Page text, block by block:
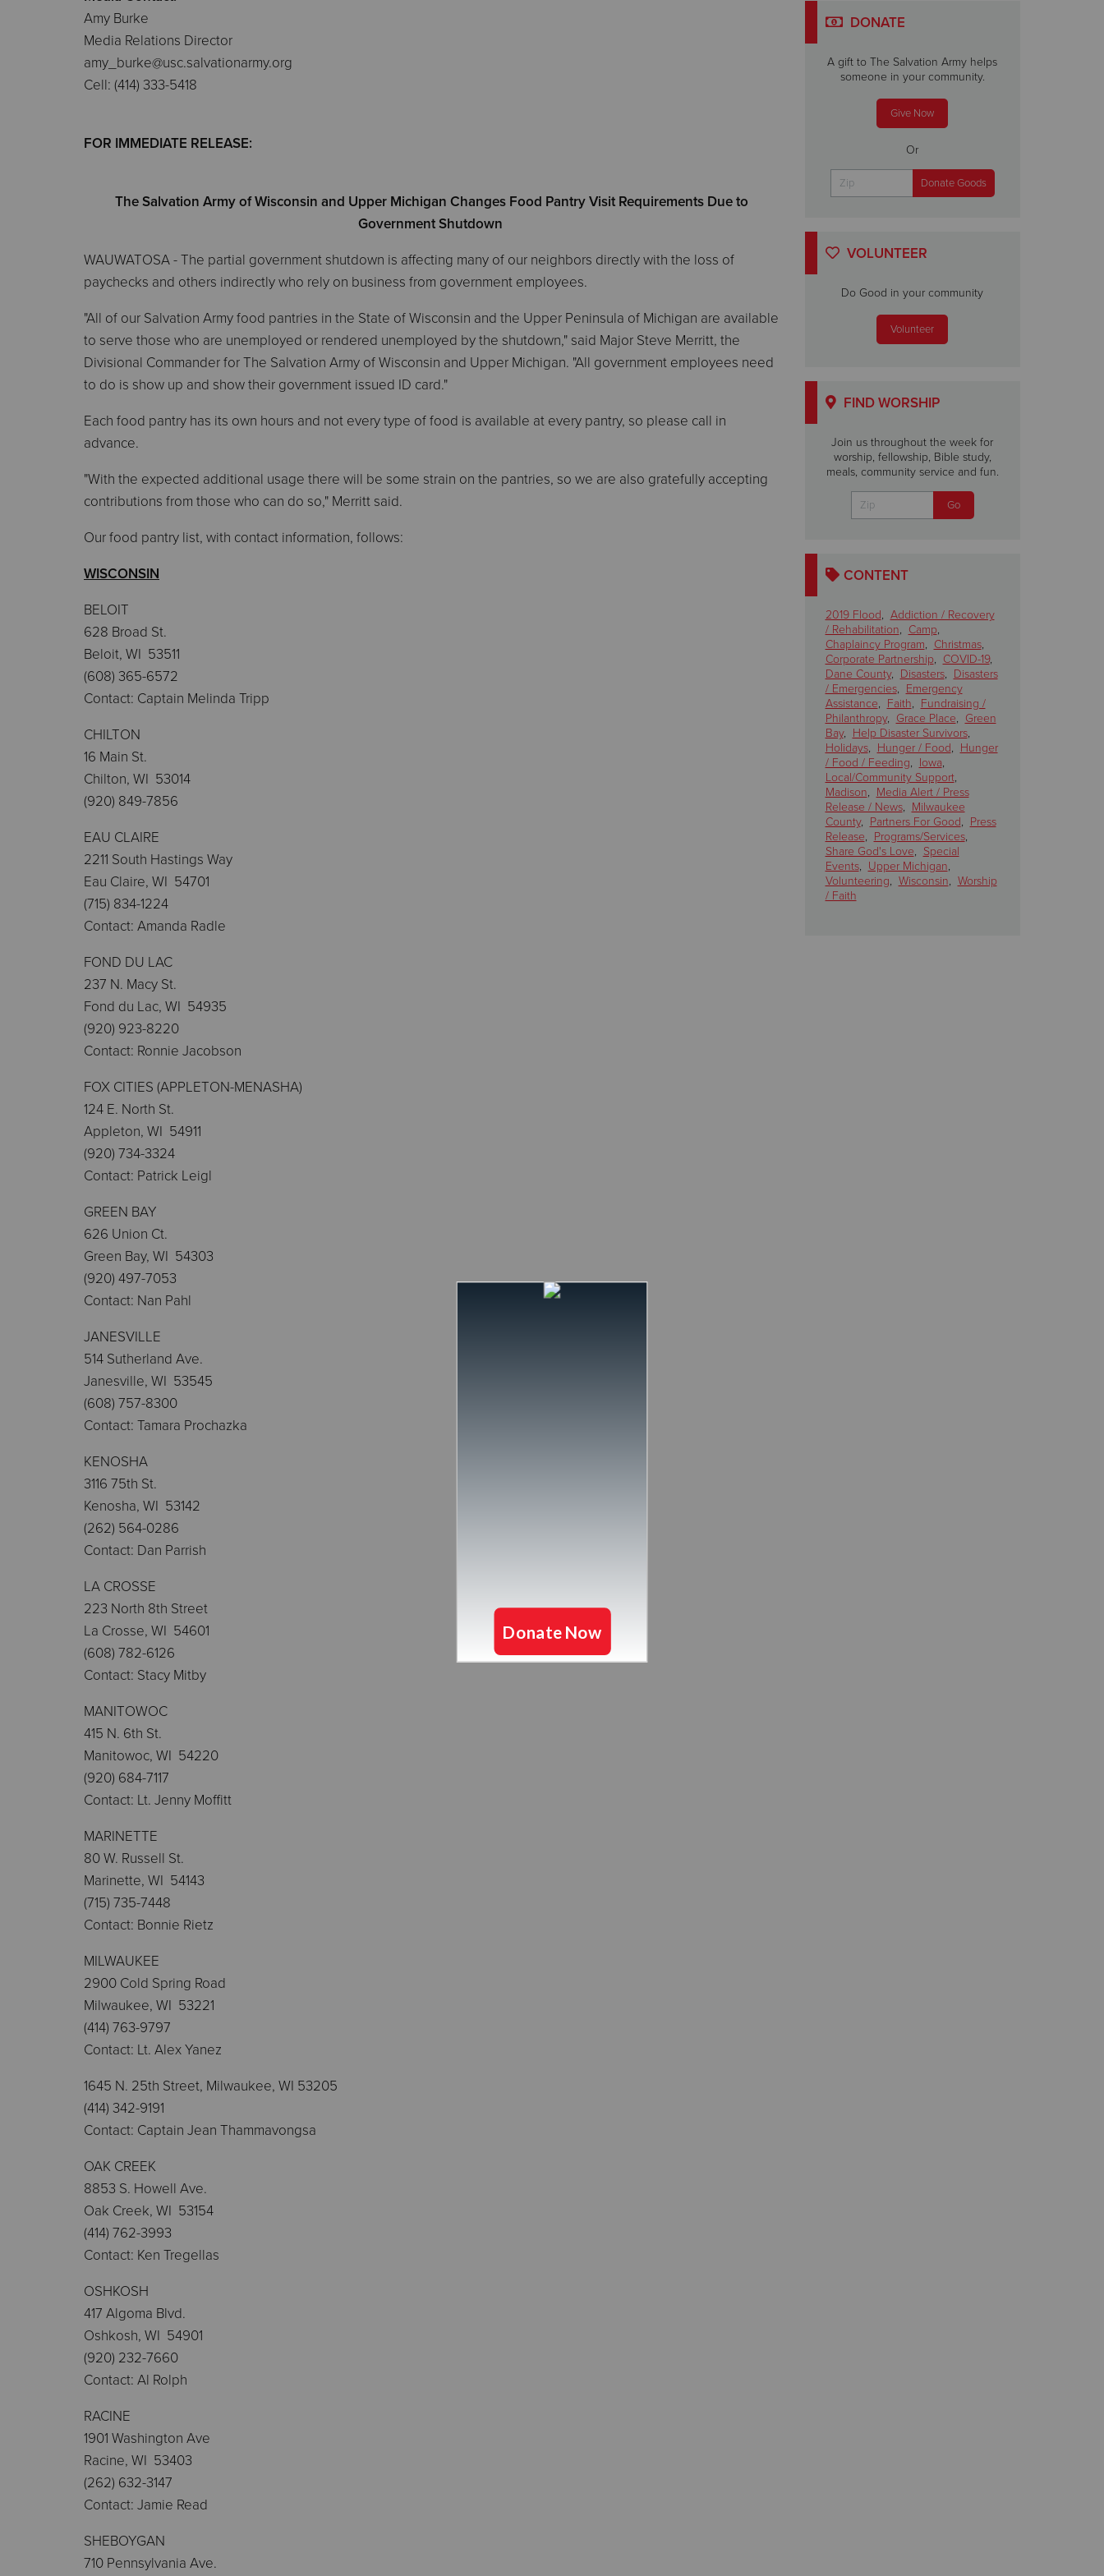
Amy Burke
Media Relations Director
amy_burke@usc.salvationarmy.org
Cell: (414) 333-5418
FOR IMMEDIATE RELEASE:
The Salvation Army of Wisconsin and Upper Michigan Changes Food Pantry Visit Requirements Due to
Government Shutdown
WAUWATOSA - The partial government shutdown is affecting many of our neighbors directly with the loss of
paychecks and others indirectly who rely on business from government employees.
"All of our Salvation Army food pantries in the State of Wisconsin and the Upper Peninsula of Michigan are available
to serve those who are unemployed or rendered unemployed by the shutdown," said Major Steve Merritt, the
Divisional Commander for The Salvation Army of Wisconsin and Upper Michigan. "All government employees need
to do is show up and show their government issued ID card."
Each food pantry has its own hours and not every type of food is available at every pantry, so please call in
advance.
"With the expected additional usage there will be some strain on the pantries, so we are also gratefully accepting
contributions from those who can do so," Merritt said.
Our food pantry list, with contact information, follows:
WISCONSIN
BELOIT
628 Broad St.
Beloit, WI 53511
(608) 365-6572
Contact: Captain Melinda Tripp
CHILTON
16 Main St.
Chilton, WI 53014
(920) 849-7856
EAU CLAIRE
2211 South Hastings Way
Eau Claire, WI 54701
(715) 834-1224
Contact: Amanda Radle
FOND DU LAC
237 N. Macy St.
Fond du Lac, WI 54935
(920) 923-8220
Contact: Ronnie Jacobson
FOX CITIES (APPLETON-MENASHA)
124 E. North St.
Appleton, WI 54911
(920) 734-3324
Contact: Patrick Leigl
GREEN BAY
626 Union Ct.
Green Bay, WI 54303
(920) 497-7053
Contact: Nan Pahl
JANESVILLE
514 Sutherland Ave.
Janesville, WI 53545
(608) 757-8300
Contact: Tamara Prochazka
KENOSHA
3116 75th St.
Kenosha, WI 53142
(262) 564-0286
Contact: Dan Parrish
LA CROSSE
223 North 8th Street
La Crosse, WI 54601
(608) 782-6126
Contact: Stacy Mitby
MANITOWOC
415 N. 6th St.
Manitowoc, WI 54220
(920) 684-7117
Contact: Lt. Jenny Moffitt
MARINETTE
80 W. Russell St.
Marinette, WI 54143
(715) 735-7448
Contact: Bonnie Rietz
MILWAUKEE
2900 Cold Spring Road
Milwaukee, WI 53221
(414) 763-9797
Contact: Lt. Alex Yanez
1645 N. 25th Street, Milwaukee, WI 53205
(414) 342-9191
Contact: Captain Jean Thammavongsa
OAK CREEK
8853 S. Howell Ave.
Oak Creek, WI 53154
(414) 762-3993
Contact: Ken Tregellas
OSHKOSH
417 Algoma Blvd.
Oshkosh, WI 54901
(920) 232-7660
Contact: Al Rolph
RACINE
1901 Washington Ave
Racine, WI 53403
(262) 632-3147
Contact: Jamie Read
SHEBOYGAN
710 Pennsylvania Ave.
DONATE
A gift to The Salvation Army helps
someone in your community.
Give Now
Or
VOLUNTEER
Do Good in your community
Volunteer
FIND WORSHIP
Join us throughout the week for
worship, fellowship, Bible study,
meals, community service and fun.
CONTENT
2019 Flood, Addiction / Recovery
/ Rehabilitation, Camp,
Chaplaincy Program, Christmas,
Corporate Partnership, COVID-19,
Dane County, Disasters, Disasters
/ Emergencies, Emergency
Assistance, Faith, Fundraising /
Philanthropy, Grace Place, Green
Bay, Help Disaster Survivors,
Holidays, Hunger / Food, Hunger
/ Food / Feeding, Iowa,
Local/Community Support,
Madison, Media Alert / Press
Release / News, Milwaukee
County, Partners For Good, Press
Release, Programs/Services,
Share God's Love, Special
Events, Upper Michigan,
Volunteering, Wisconsin, Worship
/ Faith